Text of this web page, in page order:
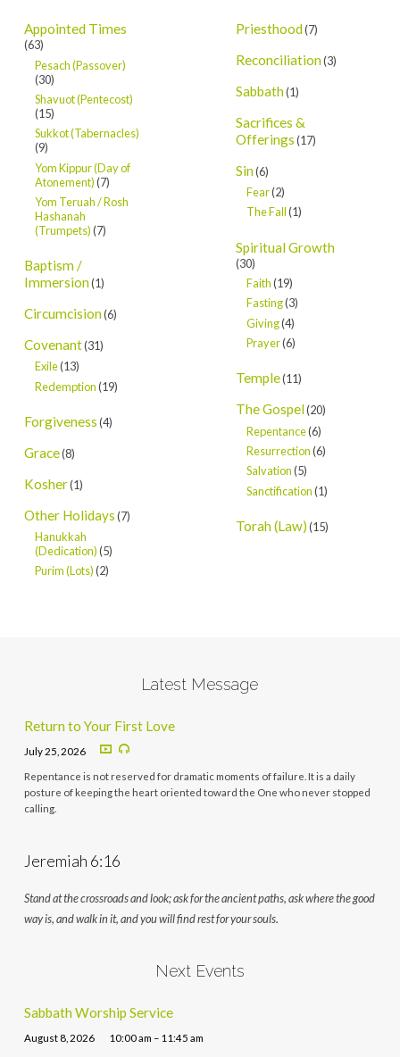
Appointed Times
(63)
Pesach (Passover)
(30)
Shavuot (Pentecost)
(15)
Sukkot (Tabernacles)
(9)
Yom Kippur (Day of
Atonement)(7)
Yom Teruah / Rosh
Hashanah
(Trumpets)(7)
Baptism /
Immersion(1)
Circumcision(6)
Covenant(31)
Exile(13)
Redemption(19)
Forgiveness(4)
Grace(8)
Kosher(1)
Other Holidays(7)
Hanukkah
(Dedication)(5)
Purim (Lots)(2)
Priesthood(7)
Reconciliation(3)
Sabbath(1)
Sacrifices &
Offerings(17)
Sin(6)
Fear(2)
The Fall(1)
Spiritual Growth
(30)
Faith(19)
Fasting(3)
Giving(4)
Prayer(6)
Temple(11)
The Gospel(20)
Repentance(6)
Resurrection(6)
Salvation(5)
Sanctification(1)
Torah (Law)(15)
Latest Message
Return to Your First Love
July 25, 2026
Repentance is not reserved for dramatic moments of failure. It is a daily
posture of keeping the heart oriented toward the One who never stopped
calling.
Jeremiah 6:16
Stand at the crossroads and look; ask for the ancient paths, ask where the good
way is, and walk in it, and you will find rest for your souls.
Next Events
Sabbath Worship Service
August 8, 2026 10:00 am – 11:45 am